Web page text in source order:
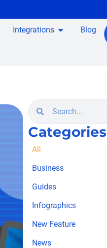
Integrations Blog
Categories
Business
Guides
Infographics
New Feature
News
All